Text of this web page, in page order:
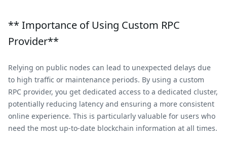
** Importance of Using Custom RPC
Provider**
Relying on public nodes can lead to unexpected delays due
to high traffic or maintenance periods. By using a custom
RPC provider, you get dedicated access to a dedicated cluster,
potentially reducing latency and ensuring a more consistent
online experience. This is particularly valuable for users who
need the most up-to-date blockchain information at all times.